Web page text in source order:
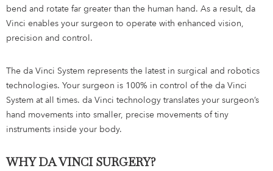
bend and rotate far greater than the human hand. As a result, da
Vinci enables your surgeon to operate with enhanced vision,
precision and control.
The da Vinci System represents the latest in surgical and robotics
technologies. Your surgeon is 100% in control of the da Vinci
System at all times. da Vinci technology translates your surgeon’s
hand movements into smaller, precise movements of tiny
instruments inside your body.
WHY DA VINCI SURGERY?